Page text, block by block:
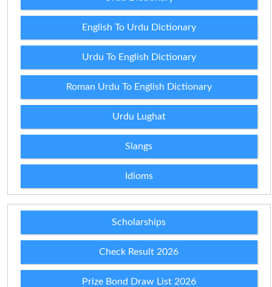
English To Urdu Dictionary
Urdu To English Dictionary
Roman Urdu To English Dictionary
Urdu Lughat
Slangs
Idioms
Scholarships
Check Result 2026
Prize Bond Draw List 2026